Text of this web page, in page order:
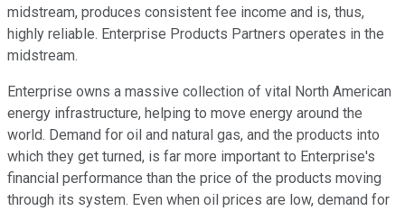
midstream, produces consistent fee income and is, thus,
highly reliable. Enterprise Products Partners operates in the
midstream.
Enterprise owns a massive collection of vital North American
energy infrastructure, helping to move energy around the
world. Demand for oil and natural gas, and the products into
which they get turned, is far more important to Enterprise's
financial performance than the price of the products moving
through its system. Even when oil prices are low, demand for